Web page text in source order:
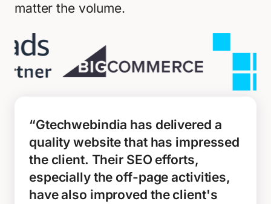
“Gtechwebindia has delivered a
quality website that has impressed
the client. Their SEO efforts,
especially the off-page activities,
have also improved the client's
matter the volume.